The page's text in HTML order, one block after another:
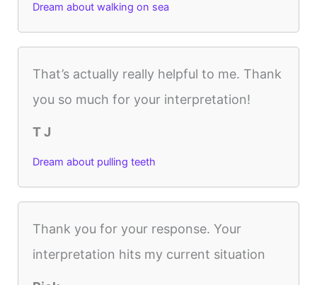
Dream about walking on sea
That’s actually really helpful to me. Thank
you so much for your interpretation!
T J
Dream about pulling teeth
Thank you for your response. Your
interpretation hits my current situation